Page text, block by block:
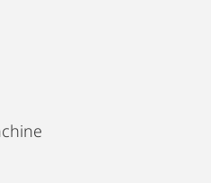
away. The nearest
Airport, 15 km from